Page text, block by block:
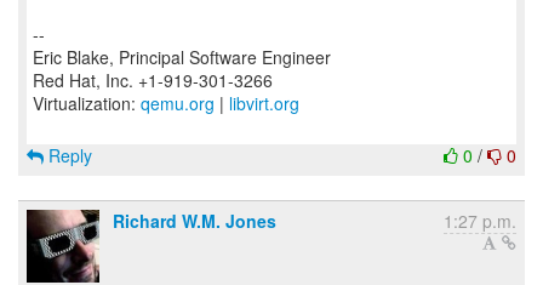
--
Eric Blake, Principal Software Engineer
Red Hat, Inc. +1-919-301-3266
Virtualization: qemu.org | libvirt.org
0 / 0
Reply
Richard W.M. Jones 1:27 p.m.